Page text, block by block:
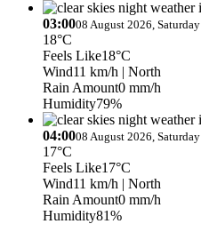
03:0008 August 2026, Saturday
18°C
Feels Like18°C
Wind11 km/h | North
Rain Amount0 mm/h
Humidity79%
04:0008 August 2026, Saturday
17°C
Feels Like17°C
Wind11 km/h | North
Rain Amount0 mm/h
Humidity81%